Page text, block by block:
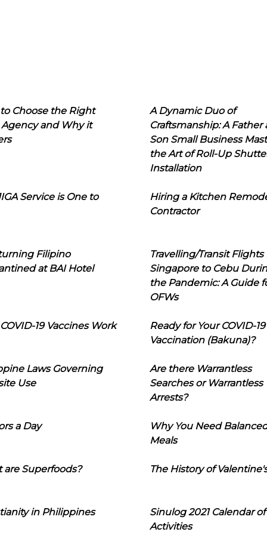
Choose the Right
and Why it
A Dynamic Duo of
Craftsmanship: A Father
Son Small Business
the Art of Roll-Up
Installation
Service is One to
Hiring a Kitchen
Contractor
Filipino
at BAI Hotel
Travelling/Transit Flights
Singapore to Cebu
the Pandemic: A Guide
OFWs
19 Vaccines Work
Ready for Your COVID-19
Vaccination (Bakuna)?
Laws Governing
Use
Are there Warrantless
Searches or Warrantless
Arrests?
a Day
Why You Need
Meals
are Superfoods? The History of
in Philippines
Sinulog 2021 Calendar of
Activities